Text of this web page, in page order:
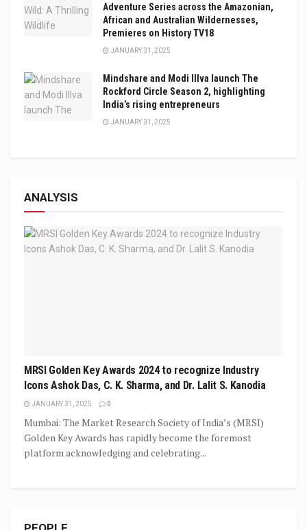
Adventure Series across the Amazonian,
African and Australian Wildernesses,
Premieres on History TV18
JANUARY 31, 2025
Mindshare and Modi Illva launch The
Rockford Circle Season 2, highlighting
India’s rising entrepreneurs
JANUARY 31, 2025
ANALYSIS
MRSI Golden Key Awards 2024 to recognize Industry
Icons Ashok Das, C. K. Sharma, and Dr. Lalit S. Kanodia
JANUARY 31, 2025 0
Mumbai: The Market Research Society of India’s (MRSI)
Golden Key Awards has rapidly become the foremost
platform acknowledging and celebrating...